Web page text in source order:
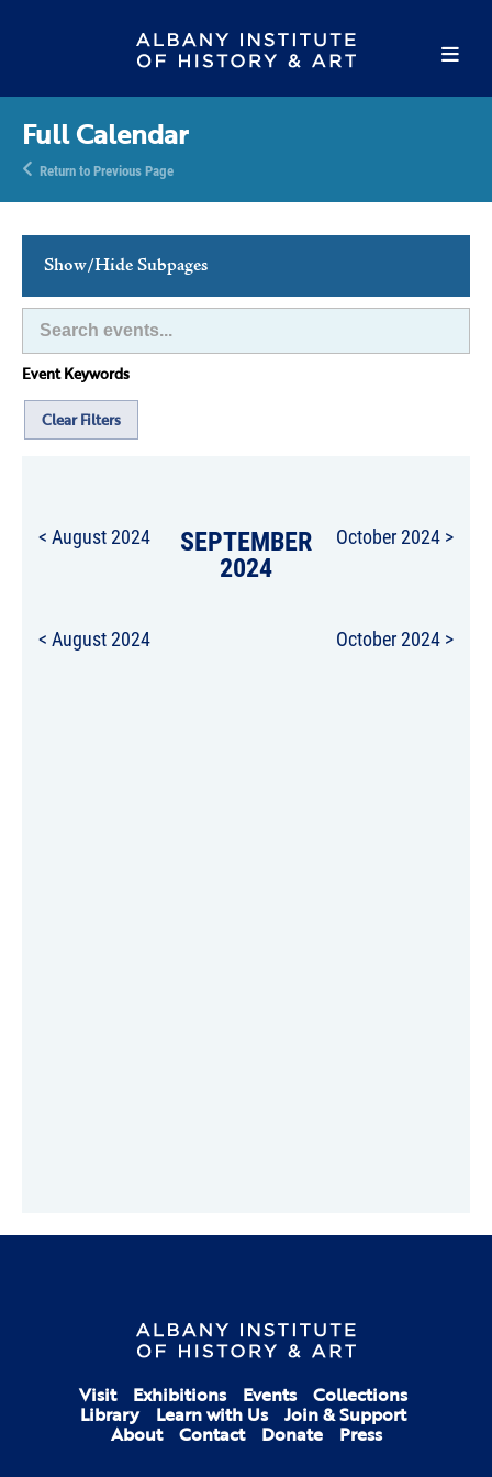
Full Calendar
Return to Previous Page
Show/Hide Subpages
This Week's Events
Full Calendar
Family Events
Host an Event
Event Keywords
Clear Filters
< August 2024 SEPTEMBER
2024
October 2024 >
< August 2024 October 2024 >
Visit Exhibitions Events Collections
Library Learn with Us Join & Support
About Contact Donate Press